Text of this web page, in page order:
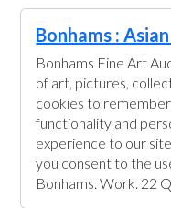
Bonhams :
Bonhams Fine Art
of art, pictures,
cookies to
functionality and
experience to our
you consent to the
Bonhams. Work. 22